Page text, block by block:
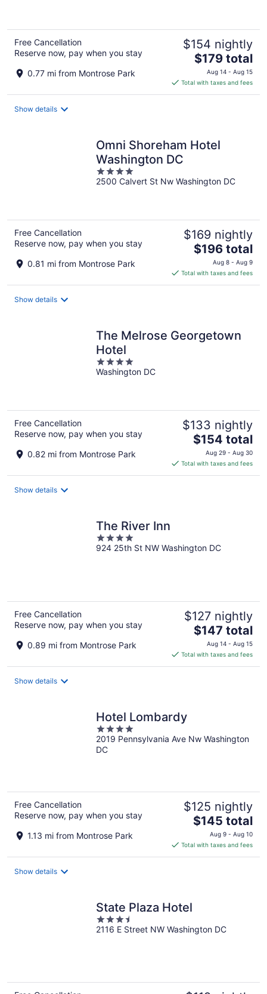
Free Cancellation
Reserve now, pay when you stay
0.77 mi from Montrose Park
$154 nightly
The
price
is
$179
$179 total
Aug 14 - Aug 15
Total with taxes and fees
Show details
Omni Shoreham Hotel
Washington DC
4
out
2500 Calvert St Nw Washington DC
Free Cancellation
Reserve now, pay when you stay
0.81 mi from Montrose Park
$169 nightly
The
price
is
$196
$196 total
Aug 8 - Aug 9
Total with taxes and fees
Show details
The Melrose Georgetown
Hotel
4
out
Washington DC
Free Cancellation
Reserve now, pay when you stay
0.82 mi from Montrose Park
$133 nightly
The
price
is
$154
$154 total
Aug 29 - Aug 30
Total with taxes and fees
Show details
The River Inn
4
out
924 25th St NW Washington DC
Free Cancellation
Reserve now, pay when you stay
0.89 mi from Montrose Park
$127 nightly
The
price
is
$147
$147 total
Aug 14 - Aug 15
Total with taxes and fees
Show details
Hotel Lombardy
4
out
of
2019 Pennsylvania Ave Nw Washington
DC
Free Cancellation
Reserve now, pay when you stay
1.13 mi from Montrose Park
$125 nightly
The
price
is
$145
$145 total
Aug 9 - Aug 10
Total with taxes and fees
Show details
State Plaza Hotel
3.5
out
2116 E Street NW Washington DC